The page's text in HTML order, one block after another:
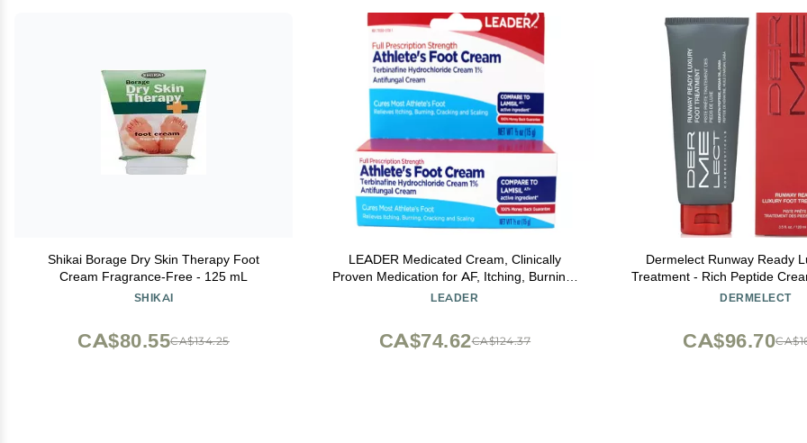
Shikai Borage Dry Skin Therapy Foot
Cream Fragrance-Free - 125 mL
SHIKAI
CA$134.25
CA$80.55
LEADER Medicated Cream, Clinically
Proven Medication for AF, Itching, Burning,
Cracking and Scaling, 0.5 Ounce
LEADER
CA$124.37
CA$74.62
Dermelect Runway Ready
Treatment - Rich Peptide
Oil, Shea Butter & Hyaluronic
DERMELECT
CA$96.70